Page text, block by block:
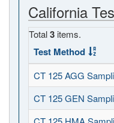
California
Total3 items.
Test Method
CT 125 AGG
CT 125 GEN